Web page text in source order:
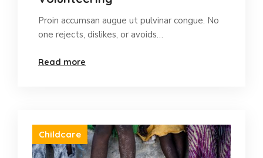
Proin accumsan augue ut pulvinar congue. No
one rejects, dislikes, or avoids…
Read more
Childcare